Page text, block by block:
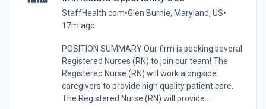
StaffHealth.com•Glen Burnie, Maryland, US•
17m ago
POSITION SUMMARY:Our firm is seeking several
Registered Nurses (RN) to join our team! The
Registered Nurse (RN) will work alongside
caregivers to provide high quality patient care.
The Registered Nurse (RN) will provide...